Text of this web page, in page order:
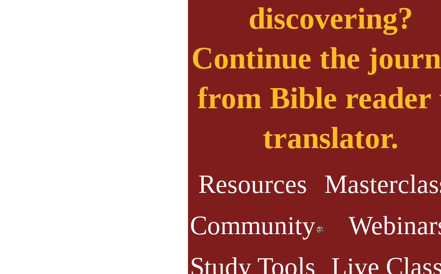
discovering?
Continue the
from Bible reader
translator.
Resources
Community
Study Tools
Live